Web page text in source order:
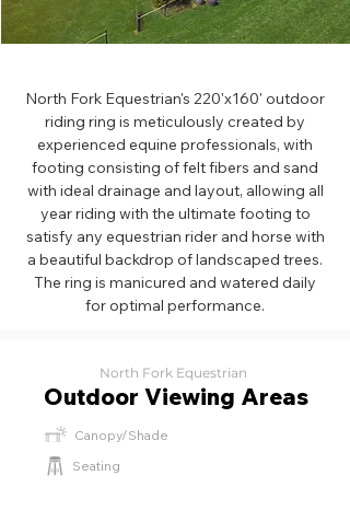
North Fork Equestrian's 220'x160' outdoor
riding ring is meticulously created by
experienced equine professionals, with
footing consisting of felt fibers and sand
with ideal drainage and layout, allowing all
year riding with the ultimate footing to
satisfy any equestrian rider and horse with
a beautiful backdrop of landscaped trees.
The ring is manicured and watered daily
for optimal performance.
North Fork Equestrian
Outdoor Viewing Areas
Canopy/Shade
Seating